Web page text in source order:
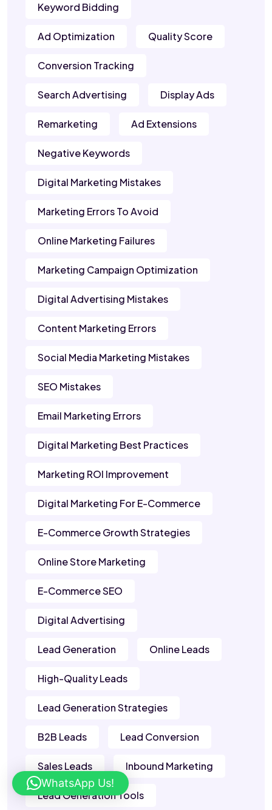
Keyword Bidding
Ad Optimization Quality Score
Conversion Tracking
Search Advertising Display Ads
Remarketing Ad Extensions
Negative Keywords
Digital Marketing Mistakes
Marketing Errors To Avoid
Online Marketing Failures
Marketing Campaign Optimization
Digital Advertising Mistakes
Content Marketing Errors
Social Media Marketing Mistakes
SEO Mistakes
Email Marketing Errors
Digital Marketing Best Practices
Marketing ROI Improvement
Digital Marketing For E-Commerce
E-Commerce Growth Strategies
Online Store Marketing
E-Commerce SEO
Digital Advertising
Lead Generation Online Leads
High-Quality Leads
Lead Generation Strategies
B2B Leads Lead Conversion
Sales Leads Inbound Marketing
Lead Generation Tools
WhatsApp Us!